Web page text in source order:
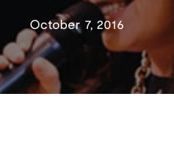
October 7, 2016